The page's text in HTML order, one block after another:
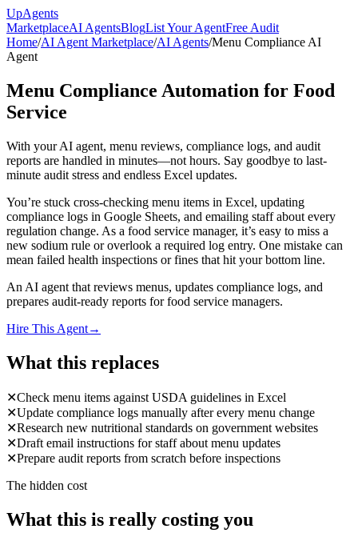
UpAgents
MarketplaceAI AgentsBlogList Your AgentFree Audit
Home/AI Agent Marketplace/AI Agents/Menu Compliance AI
Agent
Menu Compliance Automation for Food
Service
With your AI agent, menu reviews, compliance logs, and audit
reports are handled in minutes—not hours. Say goodbye to last-
minute audit stress and endless Excel updates.
You’re stuck cross-checking menu items in Excel, updating
compliance logs in Google Sheets, and emailing staff about every
regulation change. As a food service manager, it’s easy to miss a
new sodium rule or overlook a required log entry. One mistake can
mean failed health inspections or fines that hit your bottom line.
An AI agent that reviews menus, updates compliance logs, and
prepares audit-ready reports for food service managers.
Hire This Agent→
What this replaces
✕Check menu items against USDA guidelines in Excel
✕Update compliance logs manually after every menu change
✕Research new nutritional standards on government websites
✕Draft email instructions for staff about menu updates
✕Prepare audit reports from scratch before inspections
The hidden cost
What this is really costing you